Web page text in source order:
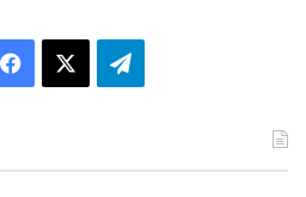
Facebook Telegram